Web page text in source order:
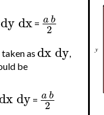
dydx = ab
2
as dxdy
be
dy = ab
2